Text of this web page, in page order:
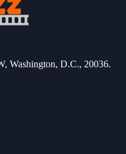
Washington, D.C., 20036.